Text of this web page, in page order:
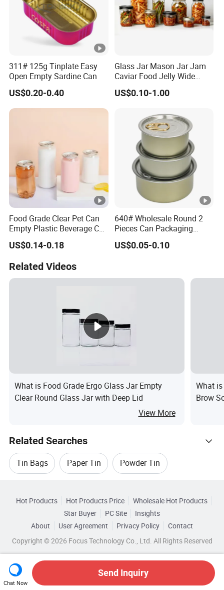
311# 125g Tinplate Easy
Open Empty Sardine Can
US$0.20-0.40
Glass Jar Mason Jar Jam
Caviar Food Jelly Wide
Mouth 13oz 16oz 500ml
1000ml 32oz Glass Jar with
US$0.10-1.00
Food Grade Clear Pet Can
Empty Plastic Beverage Can
with Easy Open Lid for
Juice Soda Coffee
US$0.14-0.18
640# Wholesale Round 2
Pieces Can Packaging
Metal Tin Box Tinplate Can
for Food Canned Packaging
US$0.05-0.10
Related Videos
What is Food Grade Ergo Glass Jar Empty
Clear Round Glass Jar with Deep Lid
View More
What
Brow
Related Searches
Tin Bags Paper Tin Powder Tin
Guangzhou Runlin Wholesale Oil Filling
Wholesale Medicine Oil Wholesale Tea Oil
Related Categories
Browse by Categories
By Customized By Eco-Friendly
Hot Products Hot Products Price
Wholesale Hot Products
Star Buyer
PC Site
Insights
About
User Agreement Privacy Policy
Contact
Copyright © 2026 Focus Technology Co., Ltd. All Rights Reserved
Chat Now
Send Inquiry